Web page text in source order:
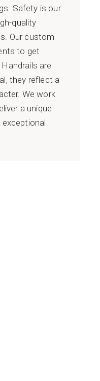
Safety is our
quality
Our custom
to get
are
they reflect a
We work
a unique